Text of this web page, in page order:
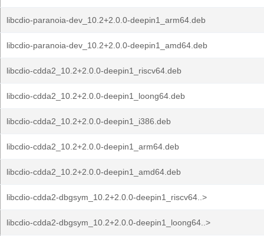
libcdio-paranoia-dev_10.2+2.0.0-deepin1_arm64.deb
libcdio-paranoia-dev_10.2+2.0.0-deepin1_amd64.deb
libcdio-cdda2_10.2+2.0.0-deepin1_riscv64.deb
libcdio-cdda2_10.2+2.0.0-deepin1_loong64.deb
libcdio-cdda2_10.2+2.0.0-deepin1_i386.deb
libcdio-cdda2_10.2+2.0.0-deepin1_arm64.deb
libcdio-cdda2_10.2+2.0.0-deepin1_amd64.deb
libcdio-cdda2-dbgsym_10.2+2.0.0-deepin1_riscv64..>
libcdio-cdda2-dbgsym_10.2+2.0.0-deepin1_loong64..>